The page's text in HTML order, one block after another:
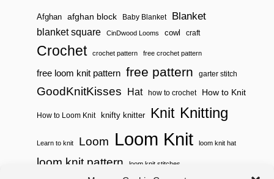
Afghan afghan block Baby Blanket Blanket
blanket square CinDwood Looms cowl craft
Crochet crochet pattern free crochet pattern
free loom knit pattern free pattern garter stitch
GoodKnitKisses Hat how to crochet How to Knit
How to Loom Knit knifty knitter Knit Knitting
Learn to knit Loom Loom Knit loom knit hat
loom knit pattern loom knit stitches